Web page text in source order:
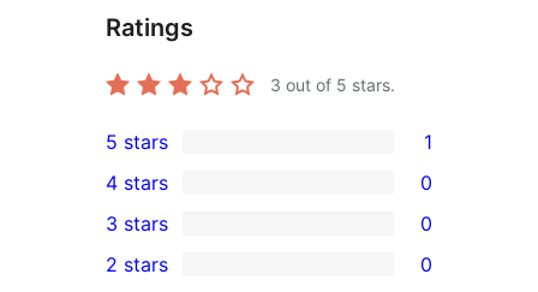
Ratings
3 out of 5 stars.
1
5-
star
review
5 stars 1
4-
star
4 stars 0
0
3-
3 stars 0
2 stars 0